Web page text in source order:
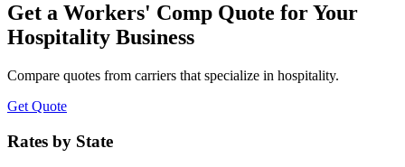
Get a Workers' Comp Quote for Your
Hospitality Business
Compare quotes from carriers that specialize in hospitality.
Get Quote
Rates by State